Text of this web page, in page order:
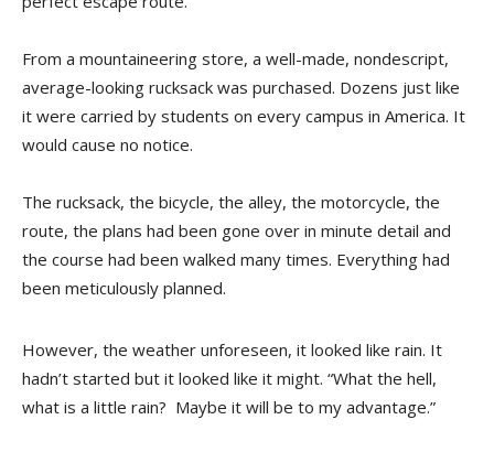
From a mountaineering store, a well-made, nondescript,
average-looking rucksack was purchased. Dozens just like
it were carried by students on every campus in America. It
would cause no notice.
The rucksack, the bicycle, the alley, the motorcycle, the
route, the plans had been gone over in minute detail and
the course had been walked many times. Everything had
been meticulously planned.
However, the weather unforeseen, it looked like rain. It
hadn’t started but it looked like it might. “What the hell,
what is a little rain? Maybe it will be to my advantage.”